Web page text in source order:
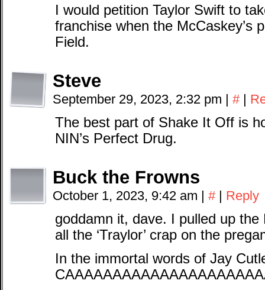
I would petition Taylor Swift to
franchise when the McCaskey’s
Field.
Steve
September 29, 2023, 2:32 pm | # |
The best part of Shake It Off is
NIN’s Perfect Drug.
Buck the Frowns
October 1, 2023, 9:42 am | # | Reply
goddamn it, dave. I pulled up
all the ‘Traylor’ crap on the
In the immortal words of Jay